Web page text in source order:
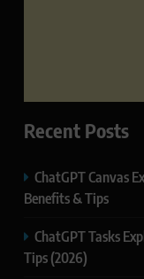
Recent Posts
ChatGPT Canvas
Benefits & Tips
ChatGPT Tasks
Tips (2026)